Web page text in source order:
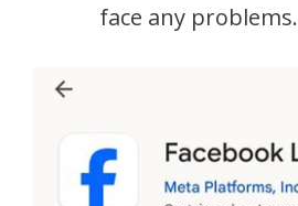
face any problems.